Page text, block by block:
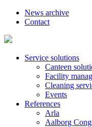
News archive
Contact
Service solutions
Canteen
Facility
Cleaning
Events
References
Arla
Aalborg